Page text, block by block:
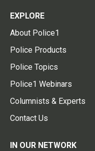
EXPLORE
About Police1
Police Products
Police Topics
Police1 Webinars
Columnists & Experts
Contact Us
IN OUR NETWORK